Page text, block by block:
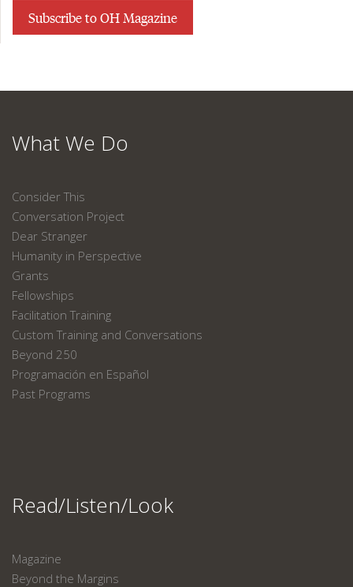
Subscribe to OH Magazine
What We Do
Consider This
Conversation Project
Dear Stranger
Humanity in Perspective
Grants
Fellowships
Facilitation Training
Custom Training and Conversations
Beyond 250
Programación en Español
Past Programs
Read/Listen/Look
Magazine
Beyond the Margins